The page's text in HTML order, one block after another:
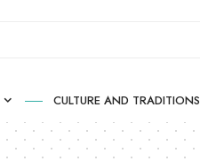
CULTURE AND TRADITIONS